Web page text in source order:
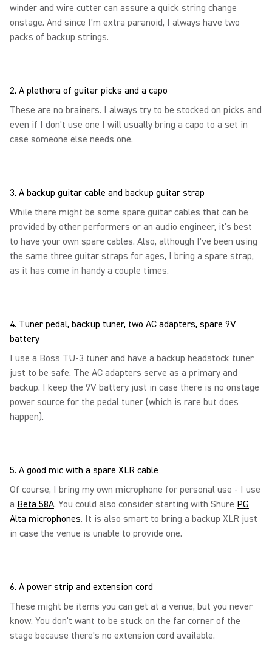
winder and wire cutter can assure a quick string change
onstage. And since I'm extra paranoid, I always have two
packs of backup strings.
2. A plethora of guitar picks and a capo
These are no brainers. I always try to be stocked on picks and
even if I don't use one I will usually bring a capo to a set in
case someone else needs one.
3. A backup guitar cable and backup guitar strap
While there might be some spare guitar cables that can be
provided by other performers or an audio engineer, it's best
to have your own spare cables. Also, although I've been using
the same three guitar straps for ages, I bring a spare strap,
as it has come in handy a couple times.
4. Tuner pedal, backup tuner, two AC adapters, spare 9V
battery
I use a Boss TU-3 tuner and have a backup headstock tuner
just to be safe. The AC adapters serve as a primary and
backup. I keep the 9V battery just in case there is no onstage
power source for the pedal tuner (which is rare but does
happen).
5. A good mic with a spare XLR cable
Of course, I bring my own microphone for personal use - I use
a Beta 58A. You could also consider starting with Shure PG
Alta microphones. It is also smart to bring a backup XLR just
in case the venue is unable to provide one.
6. A power strip and extension cord
These might be items you can get at a venue, but you never
know. You don't want to be stuck on the far corner of the
stage because there's no extension cord available.